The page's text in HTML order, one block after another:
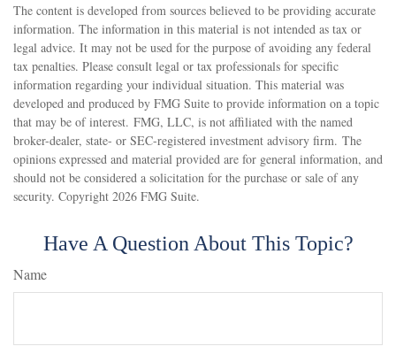
The content is developed from sources believed to be providing accurate
information. The information in this material is not intended as tax or
legal advice. It may not be used for the purpose of avoiding any federal
tax penalties. Please consult legal or tax professionals for specific
information regarding your individual situation. This material was
developed and produced by FMG Suite to provide information on a topic
that may be of interest. FMG, LLC, is not affiliated with the named
broker-dealer, state- or SEC-registered investment advisory firm. The
opinions expressed and material provided are for general information, and
should not be considered a solicitation for the purchase or sale of any
security. Copyright 2026 FMG Suite.
Have A Question About This Topic?
Name